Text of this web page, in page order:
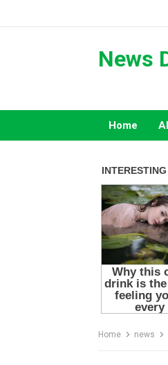
News
Home
Home news